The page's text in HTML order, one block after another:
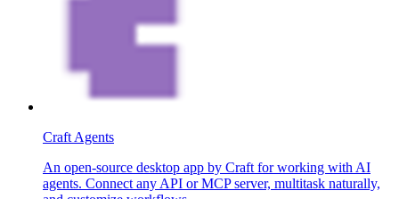
Craft Agents
An open-source desktop app by Craft for working with AI
agents. Connect any API or MCP server, multitask naturally,